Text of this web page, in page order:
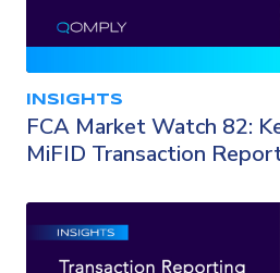
INSIGHTS
FCA Market Watch 82:
MiFID Transaction